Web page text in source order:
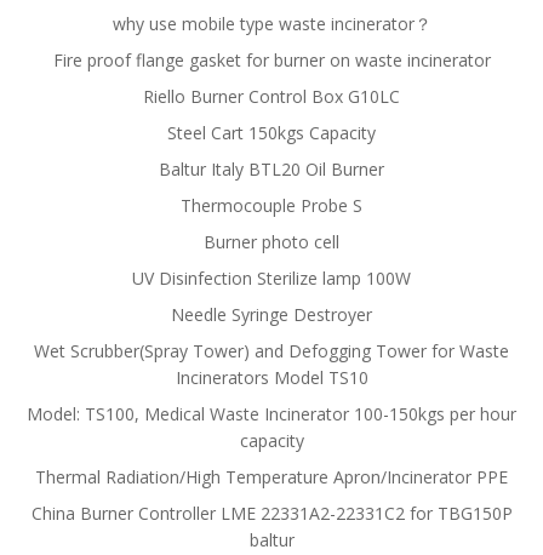
why use mobile type waste incinerator？
Fire proof flange gasket for burner on waste incinerator
Riello Burner Control Box G10LC
Steel Cart 150kgs Capacity
Baltur Italy BTL20 Oil Burner
Thermocouple Probe S
Burner photo cell
UV Disinfection Sterilize lamp 100W
Needle Syringe Destroyer
Wet Scrubber(Spray Tower) and Defogging Tower for Waste
Incinerators Model TS10
Model: TS100, Medical Waste Incinerator 100-150kgs per hour
capacity
Thermal Radiation/High Temperature Apron/Incinerator PPE
China Burner Controller LME 22331A2-22331C2 for TBG150P
baltur